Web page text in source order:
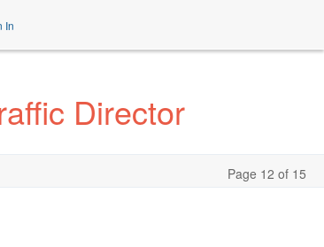
In
Director
Page 12 of 15